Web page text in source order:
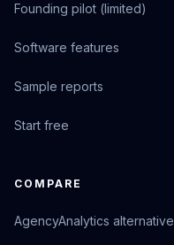
Founding pilot (limited)
Software features
Sample reports
Start free
COMPARE
AgencyAnalytics alternative